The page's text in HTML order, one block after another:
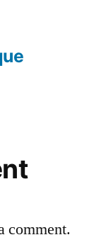
comment.